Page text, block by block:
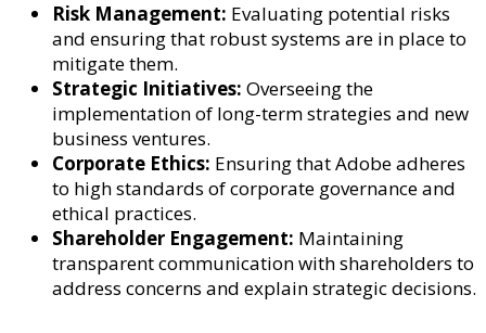
Risk Management: Evaluating potential risks
and ensuring that robust systems are in place to
mitigate them.
Strategic Initiatives: Overseeing the
implementation of long-term strategies and new
business ventures.
Corporate Ethics: Ensuring that Adobe adheres
to high standards of corporate governance and
ethical practices.
Shareholder Engagement: Maintaining
transparent communication with shareholders to
address concerns and explain strategic decisions.